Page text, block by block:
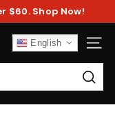
$60. Shop Now!
English